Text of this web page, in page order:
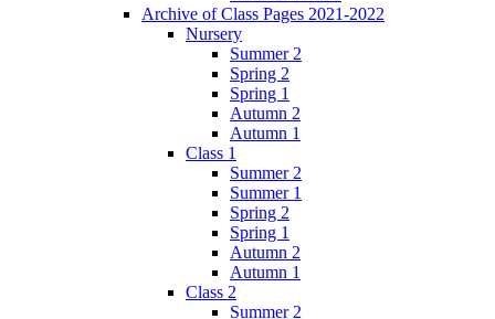
Archive of Class Pages 2021-2022
Nursery
Summer 2
Spring 2
Spring 1
Autumn 2
Autumn 1
Class 1
Summer 2
Summer 1
Spring 2
Spring 1
Autumn 2
Autumn 1
Class 2
Summer 2